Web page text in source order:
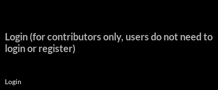
Login (for contributors only, users do not need to
login or register)
Login